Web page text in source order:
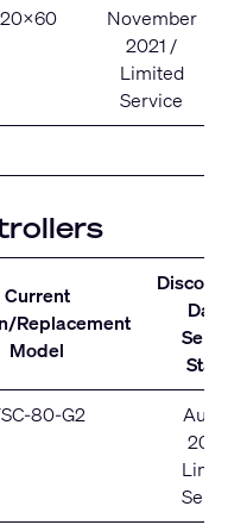
November
2021 /
Limited
Service
Current
Replacement
Model
80-G2